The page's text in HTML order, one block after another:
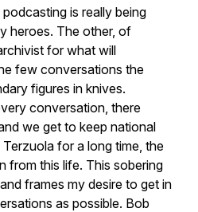
is really being
heroes. The other, of
for what will
few conversations the
figures in knives.
conversation, there
we get to keep national
for a long time, the
from this life. This sobering
frames my desire to get in
as possible. Bob